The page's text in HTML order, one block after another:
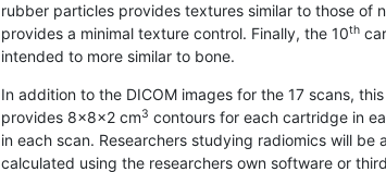
rubber particles provides textures similar to those of
provides a minimal texture control. Finally, the 10th
intended to more similar to bone.
In addition to the DICOM images for the 17 scans,
provides 8x8x2 cm3 contours for each cartridge in
in each scan. Researchers studying radiomics will
calculated using the researchers own software or